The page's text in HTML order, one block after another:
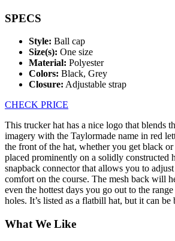
SPECS
Style: Ball cap
Size(s): One size
Material: Polyester
Colors: Black, Grey
Closure: Adjustable strap
CHECK PRICE
This trucker hat has a nice logo that blends
imagery with the Taylormade name in red
the front of the hat, whether you get black
placed prominently on a solidly constructed
snapback connector that allows you to
comfort on the course. The mesh back will
even the hottest days you go out to the
holes. It’s listed as a flatbill hat, but it can be
What We Like